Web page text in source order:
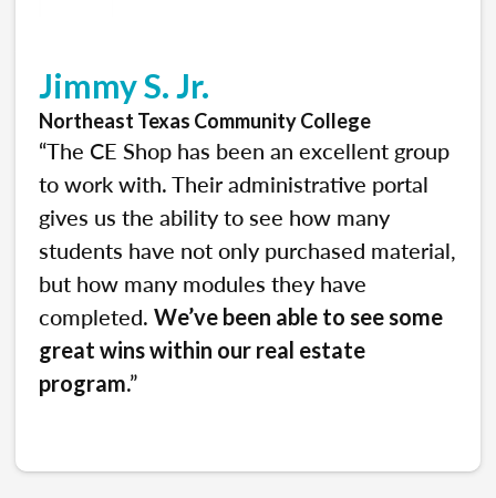
Jimmy S. Jr.
Northeast Texas Community College
“The CE Shop has been an excellent group
to work with. Their administrative portal
gives us the ability to see how many
students have not only purchased material,
but how many modules they have
completed. We’ve been able to see some
great wins within our real estate
program.”